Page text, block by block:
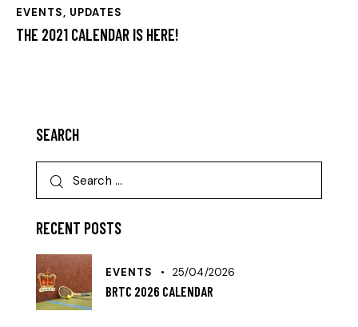
EVENTS, UPDATES
THE 2021 CALENDAR IS HERE!
SEARCH
RECENT POSTS
EVENTS 25/04/2026
BRTC 2026 CALENDAR